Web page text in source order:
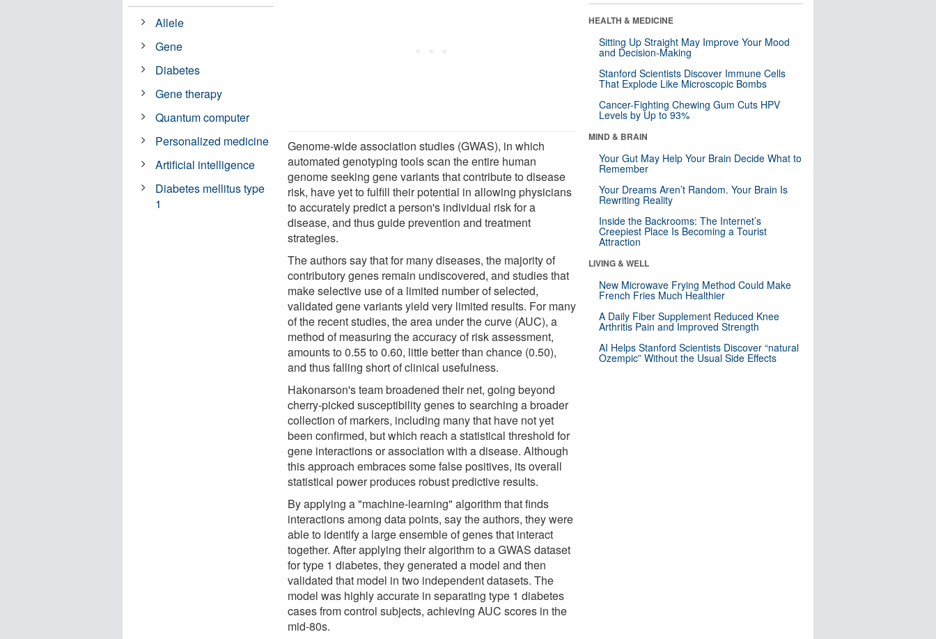
Genome-wide association studies (GWAS), in which
automated genotyping tools scan the entire human
genome seeking gene variants that contribute to disease
risk, have yet to fulfill their potential in allowing physicians
to accurately predict a person's individual risk for a
disease, and thus guide prevention and treatment
strategies.
The authors say that for many diseases, the majority of
contributory genes remain undiscovered, and studies that
make selective use of a limited number of selected,
validated gene variants yield very limited results. For many
of the recent studies, the area under the curve (AUC), a
method of measuring the accuracy of risk assessment,
amounts to 0.55 to 0.60, little better than chance (0.50),
and thus falling short of clinical usefulness.
Hakonarson's team broadened their net, going beyond
cherry-picked susceptibility genes to searching a broader
collection of markers, including many that have not yet
been confirmed, but which reach a statistical threshold for
gene interactions or association with a disease. Although
this approach embraces some false positives, its overall
statistical power produces robust predictive results.
By applying a "machine-learning" algorithm that finds
interactions among data points, say the authors, they were
able to identify a large ensemble of genes that interact
together. After applying their algorithm to a GWAS dataset
for type 1 diabetes, they generated a model and then
validated that model in two independent datasets. The
model was highly accurate in separating type 1 diabetes
cases from control subjects, achieving AUC scores in the
mid-80s.
Allele
Gene
Diabetes
Gene therapy
Quantum computer
Personalized medicine
Artificial intelligence
Diabetes mellitus type
1
HEALTH & MEDICINE
Sitting Up Straight May Improve Your Mood
and Decision-Making
Stanford Scientists Discover Immune Cells
That Explode Like Microscopic Bombs
Cancer-Fighting Chewing Gum Cuts HPV
Levels by Up to 93%
MIND & BRAIN
Your Gut May Help Your Brain Decide What to
Remember
Your Dreams Aren’t Random. Your Brain Is
Rewriting Reality
Inside the Backrooms: The Internet’s
Creepiest Place Is Becoming a Tourist
Attraction
LIVING & WELL
New Microwave Frying Method Could Make
French Fries Much Healthier
A Daily Fiber Supplement Reduced Knee
Arthritis Pain and Improved Strength
AI Helps Stanford Scientists Discover “natural
Ozempic” Without the Usual Side Effects